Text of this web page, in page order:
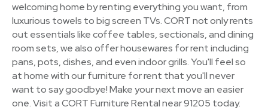
welcoming home by renting everything you want, from
luxurious towels to big screen TVs. CORT not only rents
out essentials like coffee tables, sectionals, and dining
room sets, we also offer housewares for rent including
pans, pots, dishes, and even indoor grills. You'll feel so
at home with our furniture for rent that you'll never
want to say goodbye! Make your next move an easier
one. Visit a CORT Furniture Rental near 91205 today.